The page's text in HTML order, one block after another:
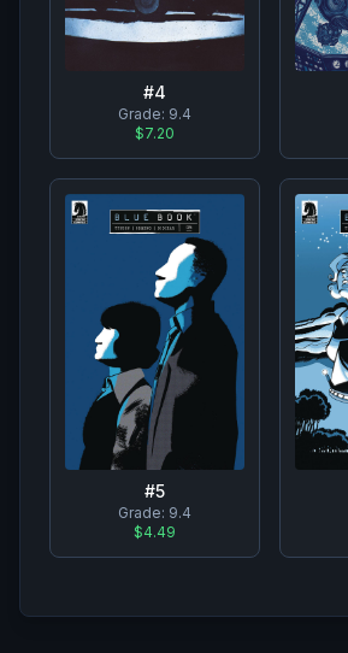
#4
Grade: 9.4
$7.20
#5
Grade: 9.4
$4.49